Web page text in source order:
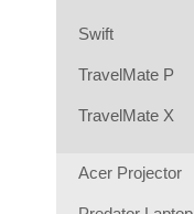
Swift
TravelMate P
TravelMate X
Acer Projector